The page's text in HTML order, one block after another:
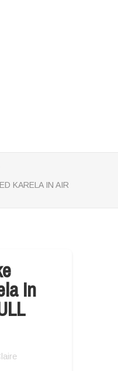
KARELA IN AIR
In